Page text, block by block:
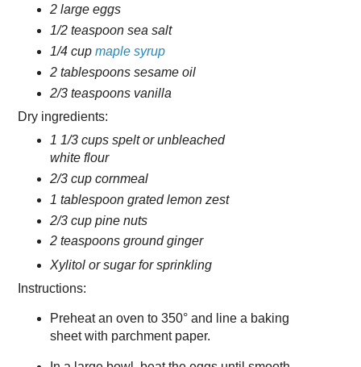
2 large eggs
1/2 teaspoon sea salt
1/4 cup maple syrup
2 tablespoons sesame oil
2/3 teaspoons vanilla
Dry ingredients:
1 1/3 cups spelt or unbleached
white flour
2/3 cup cornmeal
1 tablespoon grated lemon zest
2/3 cup pine nuts
2 teaspoons ground ginger
Xylitol or sugar for sprinkling
Instructions:
Preheat an oven to 350° and line a baking
sheet with parchment paper.